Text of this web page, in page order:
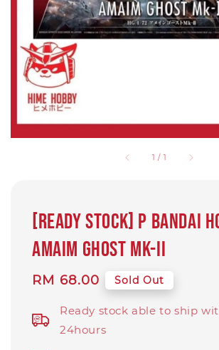
1 / 1
[Ready Stock] P Bandai
Amaim Ghost Mk-II
Regular
RM 68.00 Sold Out
Ready stock able to ship
24hours